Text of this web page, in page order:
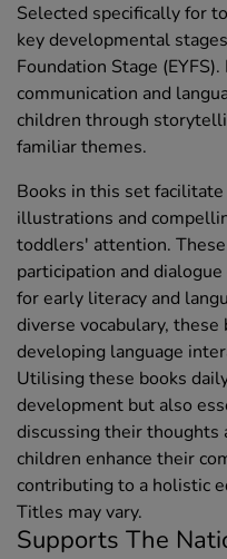
Selected specifically for
key developmental
Foundation Stage
communication and
children through
familiar themes.
Books in this set
illustrations and
toddlers' attention.
participation and
for early literacy and
diverse vocabulary,
developing language
Utilising these books
development but also
discussing their thoughts
children enhance their
contributing to a holistic
Titles may vary.
Supports The